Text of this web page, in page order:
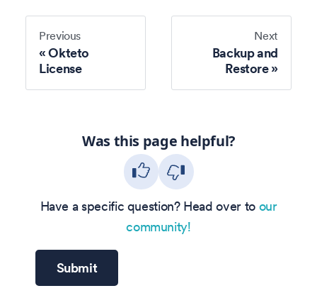
Previous
Okteto
License
Next
Backup and
Restore
Was this page helpful?
Have a specific question? Head over to our
community!
Submit